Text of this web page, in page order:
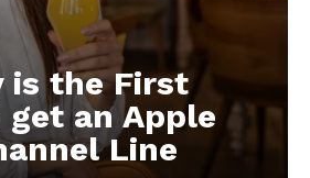
is the First
an Apple
Line